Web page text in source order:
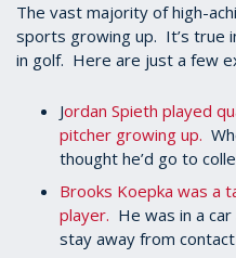
The vast majority of high-
sports growing up. It’s true
in golf. Here are just a few
Jordan Spieth played
pitcher growing up.
thought he’d go to
Brooks Koepka was a
player. He was in a
stay away from